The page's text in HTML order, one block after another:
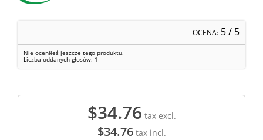
OCENA: 5/ 5
Nie oceniłeś jeszcze tego produktu.
Liczba oddanych głosów: 1
$34.76 tax excl.
$34.76tax incl.